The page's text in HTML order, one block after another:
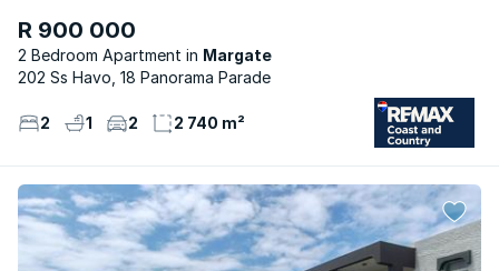
R 900 000
2 Bedroom Apartment
Margate
202 Ss Havo, 18 Panorama Parade
2 1 2 2 740 m²